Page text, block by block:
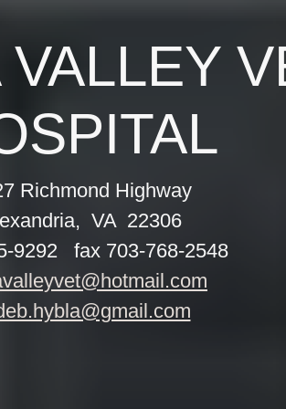
Richmond Highway
VA 22306
9292 fax 703-768-2548